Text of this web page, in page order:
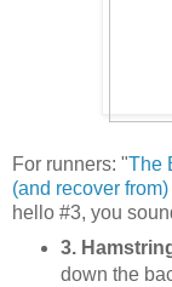
For runners: "The
(and recover
hello #3, you
3.
down the